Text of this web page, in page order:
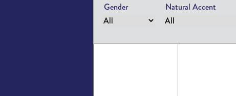
Gender Natural Accent